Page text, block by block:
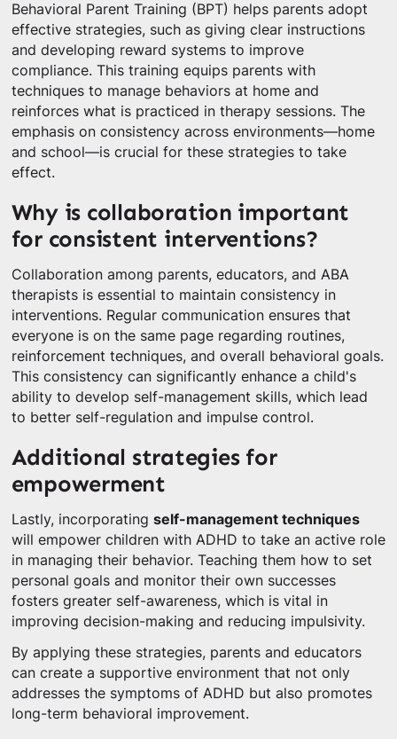
Behavioral Parent Training (BPT) helps parents adopt
effective strategies, such as giving clear instructions
and developing reward systems to improve
compliance. This training equips parents with
techniques to manage behaviors at home and
reinforces what is practiced in therapy sessions. The
emphasis on consistency across environments—home
and school—is crucial for these strategies to take
effect.
Why is collaboration important
for consistent interventions?
Collaboration among parents, educators, and ABA
therapists is essential to maintain consistency in
interventions. Regular communication ensures that
everyone is on the same page regarding routines,
reinforcement techniques, and overall behavioral goals.
This consistency can significantly enhance a child's
ability to develop self-management skills, which lead
to better self-regulation and impulse control.
Additional strategies for
empowerment
Lastly, incorporating self-management techniques
will empower children with ADHD to take an active role
in managing their behavior. Teaching them how to set
personal goals and monitor their own successes
fosters greater self-awareness, which is vital in
improving decision-making and reducing impulsivity.
By applying these strategies, parents and educators
can create a supportive environment that not only
addresses the symptoms of ADHD but also promotes
long-term behavioral improvement.